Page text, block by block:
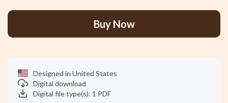
Buy Now
Designed in United States
Digital download
Digital file type(s): 1 PDF